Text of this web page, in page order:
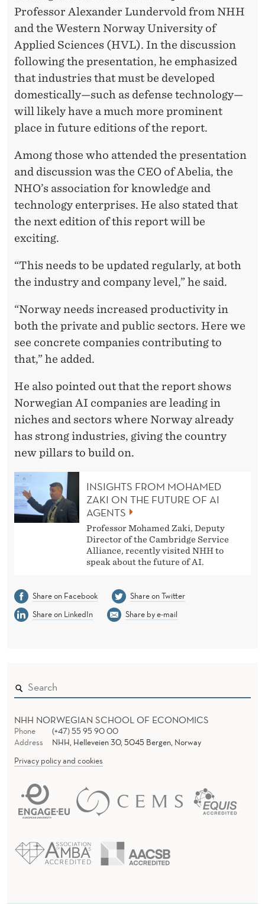
Professor Alexander Lundervold from NHH
and the Western Norway University of
Applied Sciences (HVL). In the discussion
following the presentation, he emphasized
that industries that must be developed
domestically—such as defense technology—
will likely have a much more prominent
place in future editions of the report.
Among those who attended the presentation
and discussion was the CEO of Abelia, the
NHO’s association for knowledge and
technology enterprises. He also stated that
the next edition of this report will be
exciting.
“This needs to be updated regularly, at both
the industry and company level,” he said.
“Norway needs increased productivity in
both the private and public sectors. Here we
see concrete companies contributing to
that,” he added.
He also pointed out that the report shows
Norwegian AI companies are leading in
niches and sectors where Norway already
has strong industries, giving the country
new pillars to build on.
INSIGHTS FROM MOHAMED
ZAKI ON THE FUTURE OF AI
AGENTS
Professor Mohamed Zaki, Deputy
Director of the Cambridge Service
Alliance, recently visited NHH to
speak about the future of AI.
Share on Facebook
Share on Twitter
Share on LinkedIn
Share by e-mail
NHH NORWEGIAN SCHOOL OF ECONOMICS
Phone
(+47) 55 95 90 00
Address
NHH, Helleveien 30, 5045 Bergen, Norway
Privacy policy and cookies